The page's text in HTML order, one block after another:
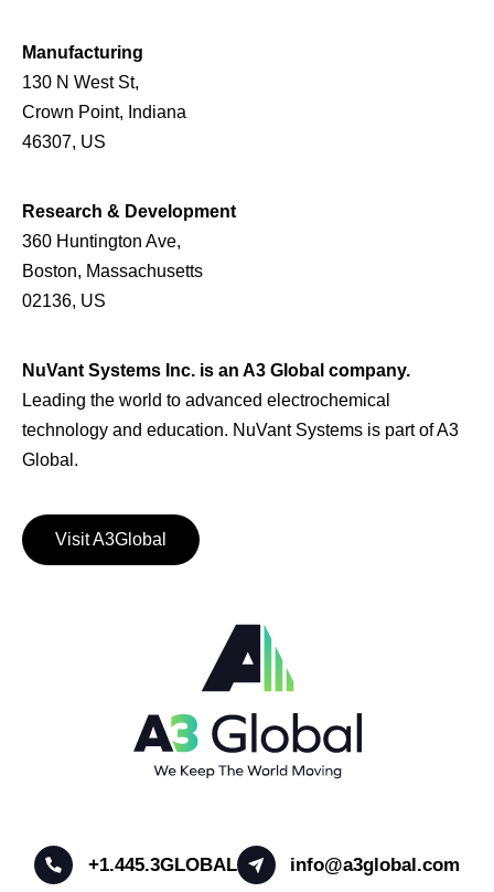
Manufacturing
130 N West St,
Crown Point, Indiana
46307, US
Research & Development
360 Huntington Ave,
Boston, Massachusetts
02136, US
NuVant Systems Inc. is an A3 Global company.
Leading the world to advanced electrochemical
technology and education. NuVant Systems is part of A3
Global.
Visit A3Global
+1.445.3GLOBAL info@a3global.com